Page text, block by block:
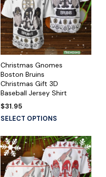
Christmas Gnomes
Boston Bruins
Christmas Gift 3D
Baseball Jersey Shirt
$31.95
SELECT OPTIONS